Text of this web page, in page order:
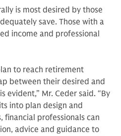
is most desired by those
save. Those with a
income and professional
to reach retirement
between their desired and
evident,” Mr. Ceder said. “By
into plan design and
financial professionals can
advice and guidance to